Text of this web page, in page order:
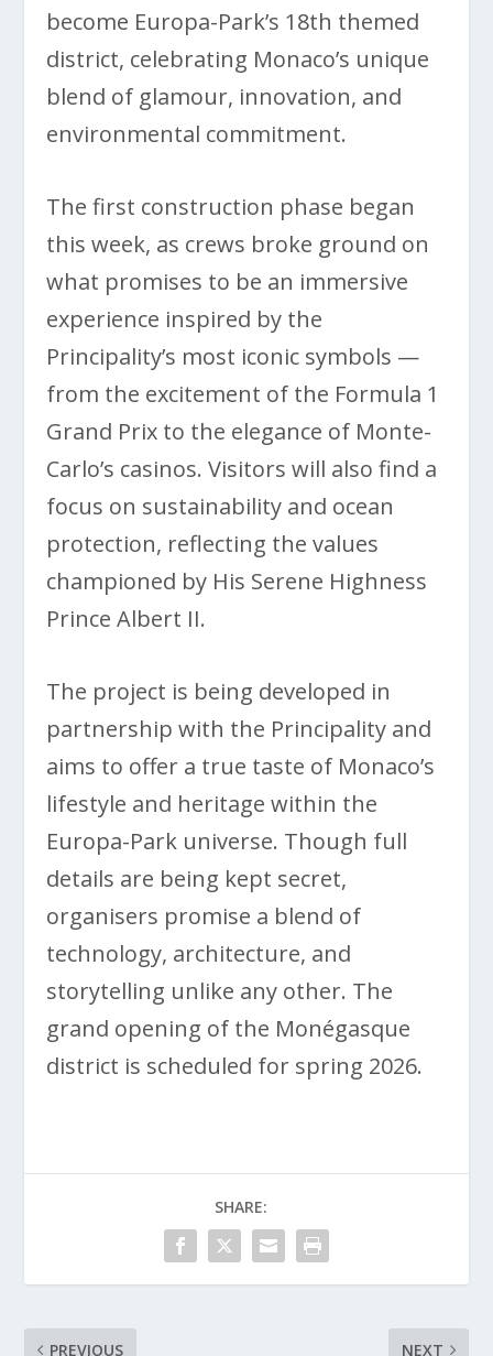
become Europa-Park’s 18th themed
district, celebrating Monaco’s unique
blend of glamour, innovation, and
environmental commitment.
The first construction phase began
this week, as crews broke ground on
what promises to be an immersive
experience inspired by the
Principality’s most iconic symbols —
from the excitement of the Formula 1
Grand Prix to the elegance of Monte-
Carlo’s casinos. Visitors will also find a
focus on sustainability and ocean
protection, reflecting the values
championed by His Serene Highness
Prince Albert II.
The project is being developed in
partnership with the Principality and
aims to offer a true taste of Monaco’s
lifestyle and heritage within the
Europa-Park universe. Though full
details are being kept secret,
organisers promise a blend of
technology, architecture, and
storytelling unlike any other. The
grand opening of the Monégasque
district is scheduled for spring 2026.
SHARE:
PREVIOUS NEXT